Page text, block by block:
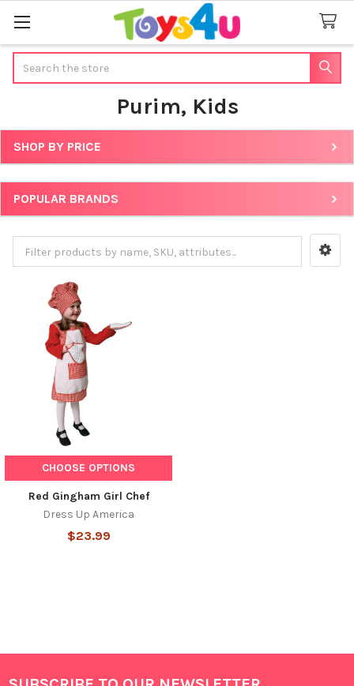
Purim, Kids
Sidebar
SHOP BY PRICE
POPULAR BRANDS
CHOOSE OPTIONS
Red Gingham Girl Chef
Dress Up America
$23.99